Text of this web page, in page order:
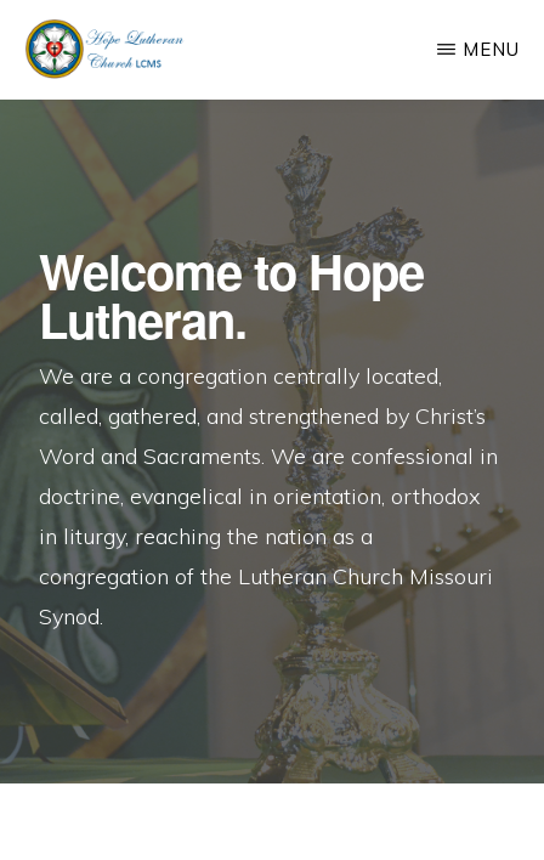
Skip
main
content
HOPE
LUTHERAN
CHURCH,
JACKSONVILLE,
congregation
centrally
located,
gathered,
and
strengthened
by
Christ’s
Word
and
Sacraments.
MENU
Welcome to Hope
Lutheran.
We are a congregation centrally located,
called, gathered, and strengthened by Christ’s
Word and Sacraments. We are confessional in
doctrine, evangelical in orientation, orthodox
in liturgy, reaching the nation as a
congregation of the Lutheran Church Missouri
Synod.